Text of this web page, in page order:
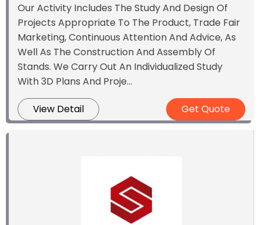
Our Activity Includes The Study And Design Of
Projects Appropriate To The Product, Trade Fair
Marketing, Continuous Attention And Advice, As
Well As The Construction And Assembly Of
Stands. We Carry Out An Individualized Study
With 3D Plans And Proje...
View Detail Get Quote